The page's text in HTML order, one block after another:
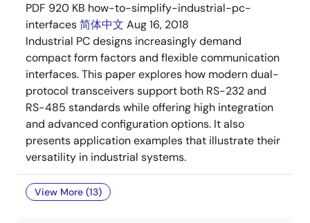
PDF 920 KB how-to-simplify-industrial-pc-
interfaces简体中文 Aug 16, 2018
Industrial PC designs increasingly demand
compact form factors and flexible communication
interfaces. This paper explores how modern dual-
protocol transceivers support both RS-232 and
RS-485 standards while offering high integration
and advanced configuration options. It also
presents application examples that illustrate their
versatility in industrial systems.
View More (13)